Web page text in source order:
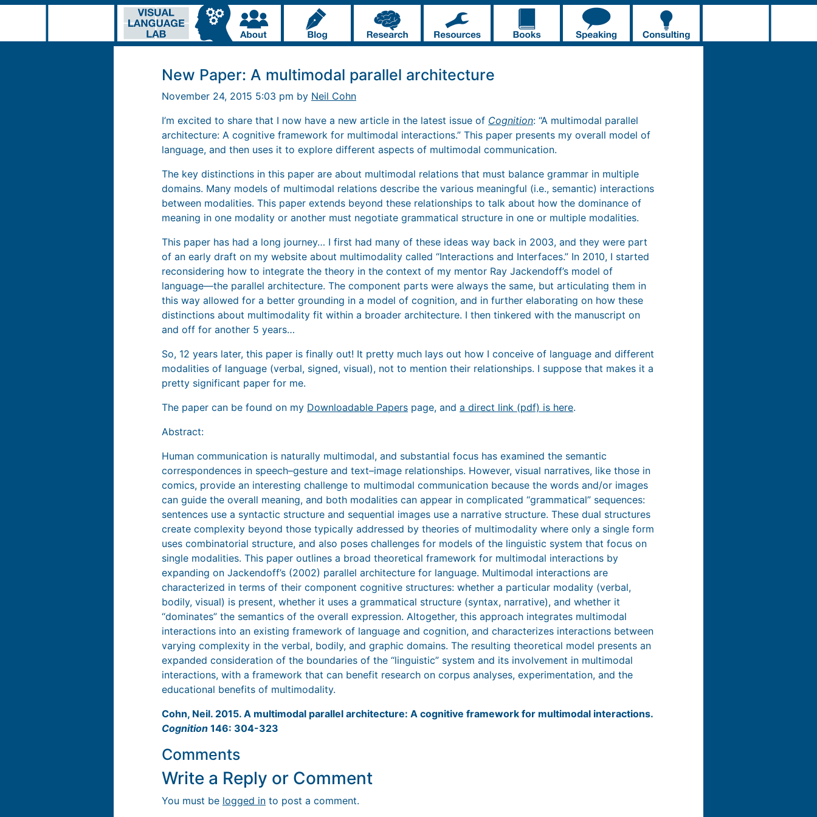
New Paper: A multimodal parallel architecture
November 24, 2015 5:03 pm by Neil Cohn
I’m excited to share that I now have a new article in the latest issue of Cognition: “A multimodal parallel
architecture: A cognitive framework for multimodal interactions.” This paper presents my overall model of
language, and then uses it to explore different aspects of multimodal communication.
The key distinctions in this paper are about multimodal relations that must balance grammar in multiple
domains. Many models of multimodal relations describe the various meaningful (i.e., semantic) interactions
between modalities. This paper extends beyond these relationships to talk about how the dominance of
meaning in one modality or another must negotiate grammatical structure in one or multiple modalities.
This paper has had a long journey… I first had many of these ideas way back in 2003, and they were part
of an early draft on my website about multimodality called “Interactions and Interfaces.” In 2010, I started
reconsidering how to integrate the theory in the context of my mentor Ray Jackendoff’s model of
language—the parallel architecture. The component parts were always the same, but articulating them in
this way allowed for a better grounding in a model of cognition, and in further elaborating on how these
distinctions about multimodality fit within a broader architecture. I then tinkered with the manuscript on
and off for another 5 years…
So, 12 years later, this paper is finally out! It pretty much lays out how I conceive of language and different
modalities of language (verbal, signed, visual), not to mention their relationships. I suppose that makes it a
pretty significant paper for me.
The paper can be found on my Downloadable Papers page, and a direct link (pdf) is here.
Abstract:
Human communication is naturally multimodal, and substantial focus has examined the semantic
correspondences in speech–gesture and text–image relationships. However, visual narratives, like those in
comics, provide an interesting challenge to multimodal communication because the words and/or images
can guide the overall meaning, and both modalities can appear in complicated ‘‘grammatical” sequences:
sentences use a syntactic structure and sequential images use a narrative structure. These dual structures
create complexity beyond those typically addressed by theories of multimodality where only a single form
uses combinatorial structure, and also poses challenges for models of the linguistic system that focus on
single modalities. This paper outlines a broad theoretical framework for multimodal interactions by
expanding on Jackendoff’s (2002) parallel architecture for language. Multimodal interactions are
characterized in terms of their component cognitive structures: whether a particular modality (verbal,
bodily, visual) is present, whether it uses a grammatical structure (syntax, narrative), and whether it
‘‘dominates” the semantics of the overall expression. Altogether, this approach integrates multimodal
interactions into an existing framework of language and cognition, and characterizes interactions between
varying complexity in the verbal, bodily, and graphic domains. The resulting theoretical model presents an
expanded consideration of the boundaries of the ‘‘linguistic” system and its involvement in multimodal
interactions, with a framework that can benefit research on corpus analyses, experimentation, and the
educational benefits of multimodality.
Cohn, Neil. 2015. A multimodal parallel architecture: A cognitive framework for multimodal interactions.
Cognition 146: 304-323
Comments
Write a Reply or Comment
You must be logged in to post a comment.